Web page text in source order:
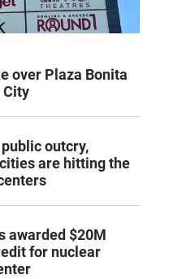
over Plaza Bonita
City
outcry,
are hitting the
awarded $20M
for nuclear